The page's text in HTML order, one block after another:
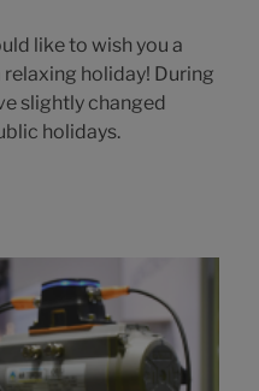
like to wish you a
holiday! During
slightly changed
holidays.